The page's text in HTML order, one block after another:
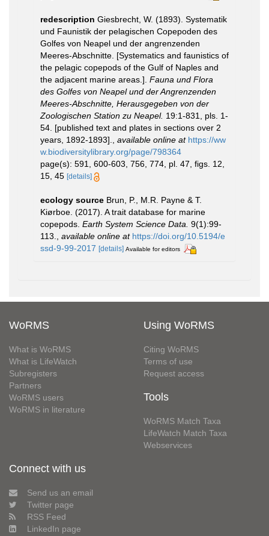
redescription Giesbrecht, W. (1893). Systematik
und Faunistik der pelagischen Copepoden des
Golfes von Neapel und der angrenzenden
Meeres-Abschnitte. [Systematics and faunistics of
the pelagic copepods of the Gulf of Naples and
the adjacent marine areas.]. Fauna und Flora
des Golfes von Neapel und der Angrenzenden
Meeres-Abschnitte, Herausgegeben von der
Zoologischen Station zu Neapel. 19:1-831, pls. 1-
54. [published text and plates in sections over 2
years, 1892-1893].
available online at https://ww
w.biodiversitylibrary.org/page/798364
page(s): 591, 600-603, 756, 774, pl. 47, figs. 12,
15, 45 [details]
ecology source Brun, P., M.R. Payne & T.
Kiørboe. (2017). A trait database for marine
copepods. Earth System Science Data. 9(1):99-
113.
available online at https://doi.org/10.5194/e
ssd-9-99-2017 [details] Available for editors
WoRMS
What is WoRMS
What is LifeWatch
Subregisters
Partners
WoRMS users
WoRMS in literature
Using WoRMS
Citing WoRMS
Terms of use
Request access
Tools
WoRMS Match Taxa
LifeWatch Match Taxa
Webservices
Connect with us
Send us an email
Twitter page
RSS Feed
LinkedIn page